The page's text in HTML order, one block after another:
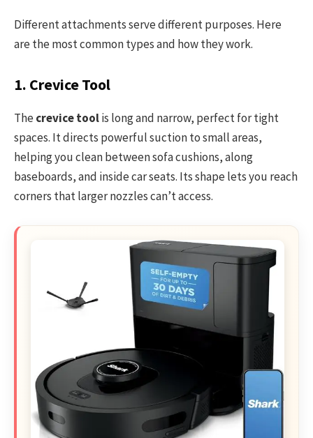
Different attachments serve different purposes. Here
are the most common types and how they work.
1. Crevice Tool
Thecrevice toolis long and narrow, perfect for tight
spaces. It directs powerful suction to small areas,
helping you clean between sofa cushions, along
baseboards, and inside car seats. Its shape lets you reach
corners that larger nozzles can’t access.